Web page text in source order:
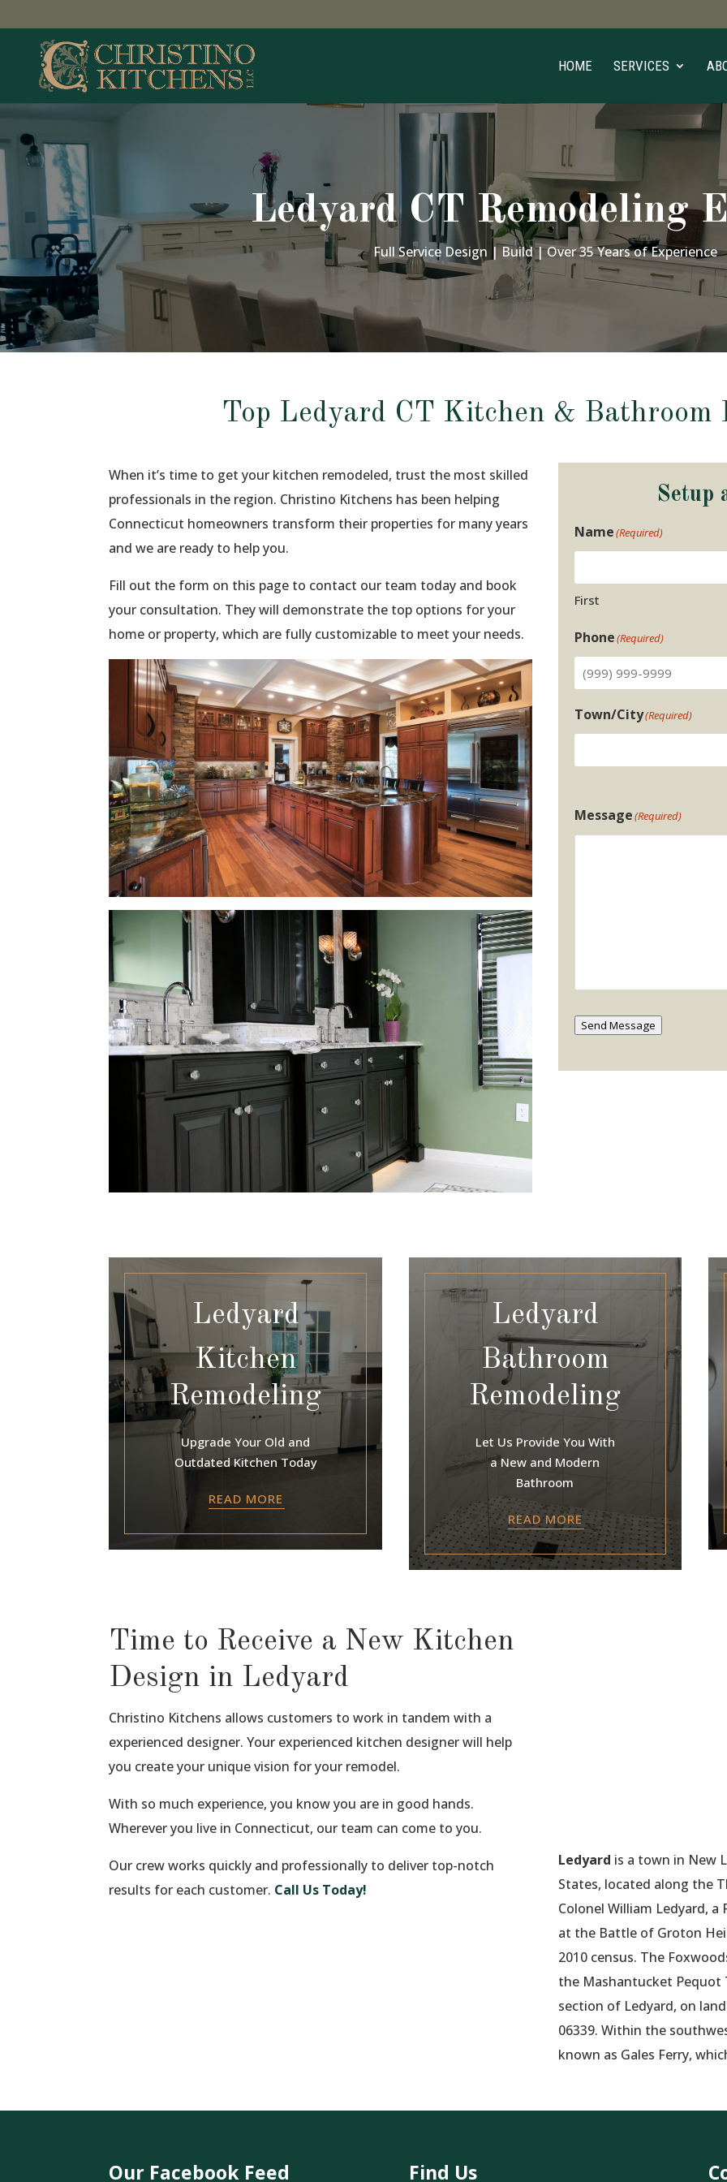
HOME SERVICES
Ledyard CT Remodeling
Full Service Design | Build | Over 35 Years of Experience
Top Ledyard CT Kitchen & Bathroom
When it’s time to get your kitchen remodeled, trust the most skilled
professionals in the region. Christino Kitchens has been helping
Connecticut homeowners transform their properties for many years
and we are ready to help you.
Fill out the form on this page to contact our team today and book
your consultation. They will demonstrate the top options for your
home or property, which are fully customizable to meet your needs.
Setup
Name(Required)
First
Phone(Required)
Town/City(Required)
Message(Required)
Send Message
Ledyard
Kitchen
Remodeling
Upgrade Your Old and
Outdated Kitchen Today
READ MORE
Ledyard
Bathroom
Remodeling
Let Us Provide You With
a New and Modern
Bathroom
READ MORE
Time to Receive a New Kitchen
Design in Ledyard
Christino Kitchens allows customers to work in tandem with a
experienced designer. Your experienced kitchen designer will help
you create your unique vision for your remodel.
With so much experience, you know you are in good hands.
Wherever you live in Connecticut, our team can come to you.
Our crew works quickly and professionally to deliver top-notch
results for each customer. Call Us Today!
Ledyard is a town in New
States, located along the
Colonel William Ledyard,
at the Battle of Groton
2010 census. The
the Mashantucket Pequot
section of Ledyard, on
06339. Within the
known as Gales Ferry,
Our Facebook Feed Find Us